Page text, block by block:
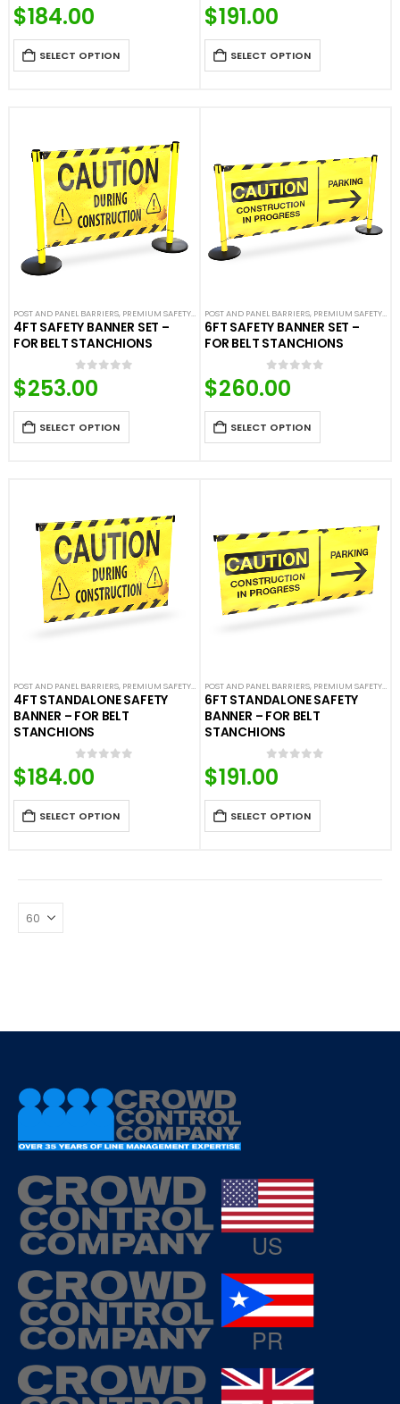
0 out of 5
$184.00
SELECT OPTION
0out of 5
$191.00
SELECT OPTION
POST AND PANEL BARRIERS, PREMIUM SAFETY BARRIERS ,SAFETY & CAFE BANNERS,SAFETY
4FT SAFETY BANNER SET –
FOR BELT STANCHIONS
0 out of 5
$253.00
SELECT OPTION
POST AND PANEL BARRIERS, PREMIUM SAFETY BARRIERS
6FT SAFETY BANNER SET –
FOR BELT STANCHIONS
0out of 5
$260.00
SELECT OPTION
POST AND PANEL BARRIERS, PREMIUM SAFETY BARRIERS ,SAFETY & CAFE BANNERS,SAFETY
4FT STANDALONE SAFETY
BANNER – FOR BELT
STANCHIONS
0 out of 5
$184.00
SELECT OPTION
POST AND PANEL BARRIERS, PREMIUM SAFETY BARRIERS
6FT STANDALONE SAFETY
BANNER – FOR BELT
STANCHIONS
0out of 5
$191.00
SELECT OPTION